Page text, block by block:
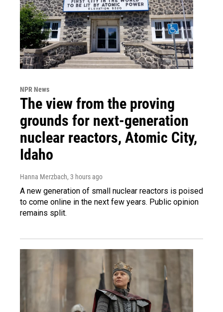
NPR News
The view from the proving
grounds for next-generation
nuclear reactors, Atomic City,
Idaho
Hanna Merzbach, 3 hours ago
A new generation of small nuclear reactors is poised
to come online in the next few years. Public opinion
remains split.